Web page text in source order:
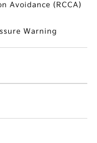
Avoidance (RCCA)
Warning